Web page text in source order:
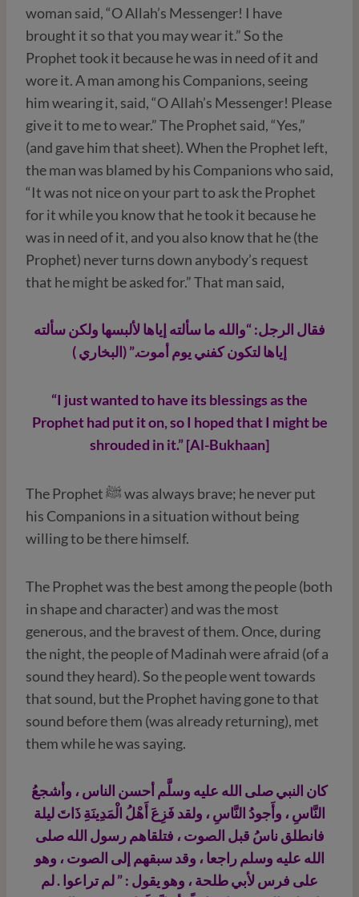
woman said, “O Allah’s Messenger! I have
brought it so that you may wear it.” So the
Prophet took it because he was in need of it and
wore it. A man among his Companions, seeing
him wearing it, said, “O Allah’s Messenger! Please
give it to me to wear.” The Prophet said, “Yes,”
(and gave him that sheet). When the Prophet left,
the man was blamed by his Companions who said,
“It was not nice on your part to ask the Prophet
for it while you know that he took it because he
was in need of it, and you also know that he (the
Prophet) never turns down anybody’s request
that he might be asked for.” That man said,
فقال الرجل: “والله ما سألته إياها لألبسها ولكن سألته
إياها لتكون كفني يوم أموت.” (البخاري )
“I just wanted to have its blessings as the
Prophet had put it on, so I hoped that I might be
shrouded in it.” [Al-Bukhaan]
The Prophet ﷺ was always brave; he never put
his Companions in a situation without being
willing to be there himself.
The Prophet was the best among the people (both
in shape and character) and was the most
generous, and the bravest of them. Once, during
the night, the people of Madinah were afraid (of a
sound they heard). So the people went towards
that sound, but the Prophet having gone to that
sound before them (was already returning), met
them while he was saying.
كان النبي صلى الله عليه وسلَّم أحسن الناس ، وأشجعُ
النَّاسِ ، وأَجودُ النَّاسِ ، ولقد فَزِعَ أَهْلُ الْمَدِينَةِ ذَاتَ ليلة
فانطلق ناسُ قبل الصوت ، فتلقاهم رسول الله صلى
الله عليه وسلم راجعا ، وقد سبقهم إلى الصوت ، وهو
على فرس لأبي طلحة ، وهو يقول : ” لم تراعوا . لم